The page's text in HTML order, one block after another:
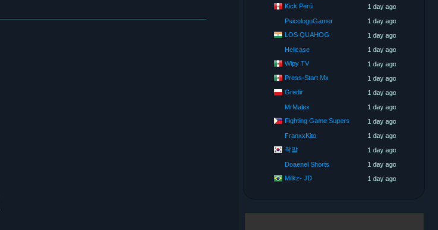
Kick Perú
1 day ago
PsicologoGamer
1 day ago
LOS QUAHOG
1 day ago
Hellcase
1 day ago
Wipy TV
1 day ago
Press-Start Mx
1 day ago
Gredir
1 day ago
MrMalex
1 day ago
Fighting Game Supers
1 day ago
FranxxKito
1 day ago
착말
1 day ago
Doaenel Shorts
1 day ago
Milkz- JD
1 day ago